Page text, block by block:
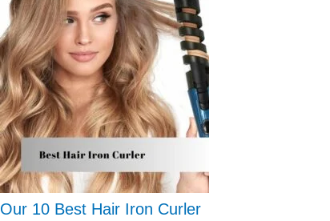
Our 10 Best Hair Iron Curler